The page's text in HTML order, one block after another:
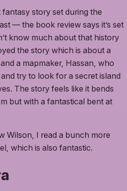
fantasy story set during the
— the book review says it’s set
know much about that history
the story which is about a
a mapmaker, Hassan, who
try to look for a secret island
The story feels like it bends
but with a fantastical bent at
Wilson, I read a bunch more
which is also fantastic.